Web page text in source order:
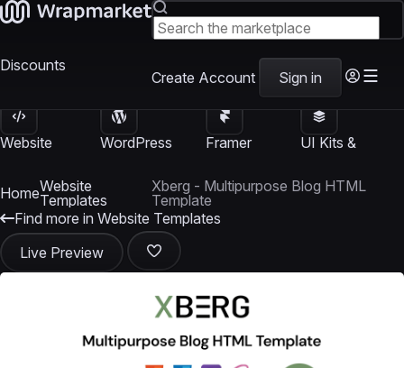
Discounts
Create Account Sign in
Website
WordPress
Framer
UI Kits &
HomeWebsite
Templates
Xberg - Multipurpose Blog HTML
Template
Find more in Website Templates
Live Preview